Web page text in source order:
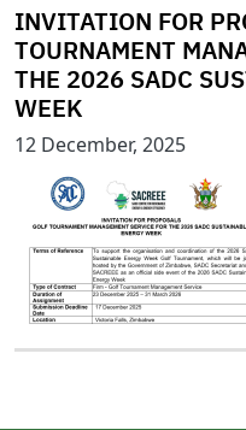
INVITATION FOR
TOURNAMENT
THE 2026 SADC
WEEK
12 December, 2025